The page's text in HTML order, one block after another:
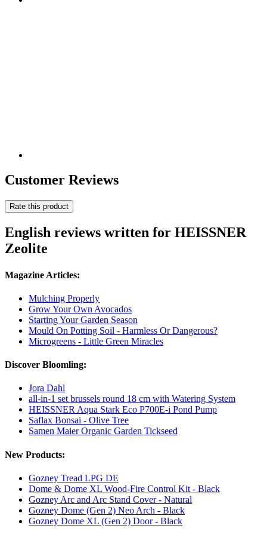
Customer Reviews
Rate this product
English reviews written for HEISSNER
Zeolite
Magazine Articles:
Mulching Properly
Grow Your Own Avocados
Starting Your Garden Season
Mould On Potting Soil - Harmless Or Dangerous?
Microgreens - Little Green Miracles
Discover Bloomling:
Jora Dahl
all-in-1 set brussels round 18 cm with Watering System
HEISSNER Aqua Stark Eco P700E-i Pond Pump
Saflax Bonsai - Olive Tree
Samen Maier Organic Garden Tickseed
New Products:
Gozney Tread LPG DE
Dome & Dome XL Wood-Fire Control Kit - Black
Gozney Arc and Arc Stand Cover - Natural
Gozney Dome (Gen 2) Neo Arch - Black
Gozney Dome XL (Gen 2) Door - Black